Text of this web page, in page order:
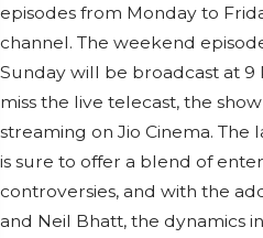
episodes from Monday to
channel. The weekend
Sunday will be broadcast at 9
miss the live telecast, the
streaming on Jio Cinema. The
is sure to offer a blend of
controversies, and with the
and Neil Bhatt, the dynamics